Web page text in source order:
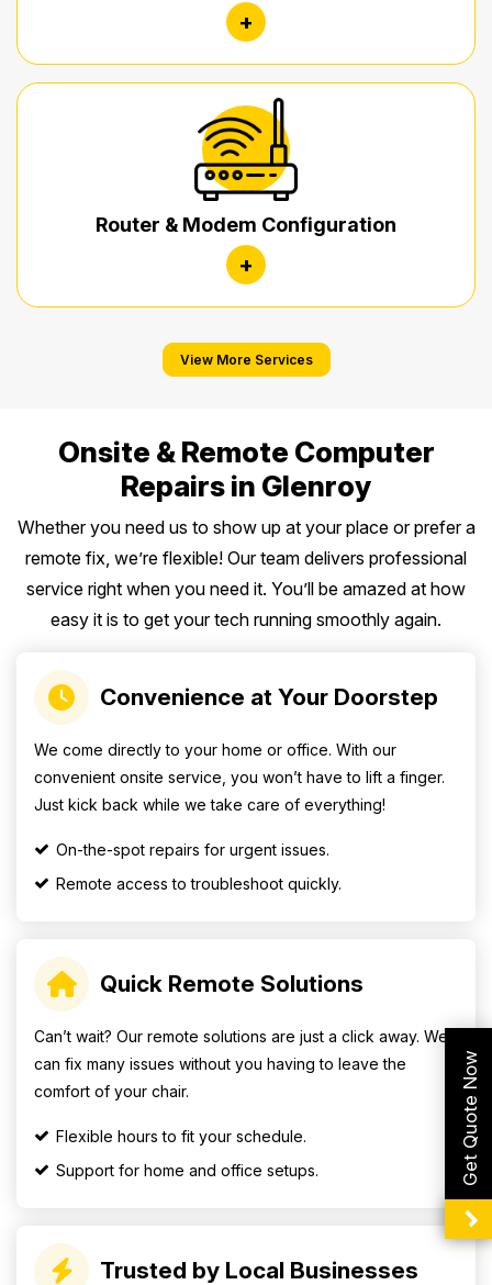
+
Router & Modem Configuration
+
View More Services
Onsite & Remote Computer
Repairs in Glenroy
Whether you need us to show up at your place or prefer a
remote fix, we’re flexible! Our team delivers professional
service right when you need it. You’ll be amazed at how
easy it is to get your tech running smoothly again.
Convenience at Your Doorstep
We come directly to your home or office. With our
convenient onsite service, you won’t have to lift a finger.
Just kick back while we take care of everything!
On-the-spot repairs for urgent issues.
Remote access to troubleshoot quickly.
Quick Remote Solutions
Can’t wait? Our remote solutions are just a click away. We
can fix many issues without you having to leave the
comfort of your chair.
Flexible hours to fit your schedule.
Support for home and office setups.
Trusted by Local Businesses
Get Quote Now